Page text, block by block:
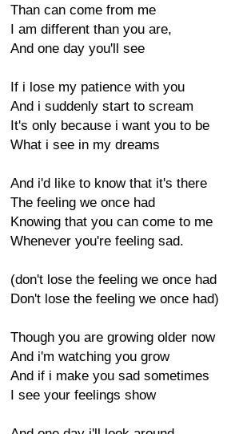
Than can come from me
I am different than you are,
And one day you'll see
If i lose my patience with you
And i suddenly start to scream
It's only because i want you to be
What i see in my dreams
And i'd like to know that it's there
The feeling we once had
Knowing that you can come to me
Whenever you're feeling sad.
(don't lose the feeling we once had
Don't lose the feeling we once had)
Though you are growing older now
And i'm watching you grow
And if i make you sad sometimes
I see your feelings show